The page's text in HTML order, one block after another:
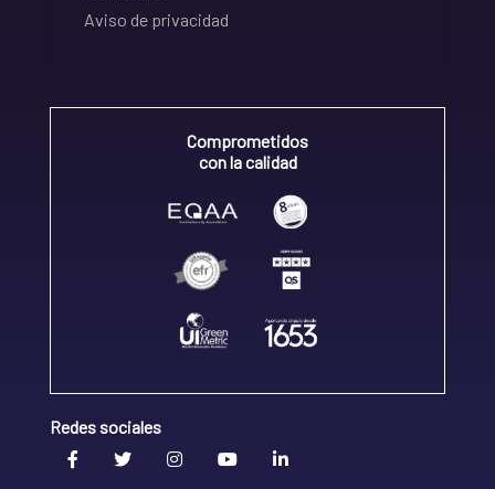
Aviso de privacidad
Comprometidos
con la calidad
Redes sociales